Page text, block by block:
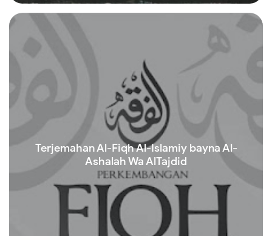
Terjemahan Al-Fiqh Al-Islamiy bayna Al-
Ashalah Wa AlTajdid